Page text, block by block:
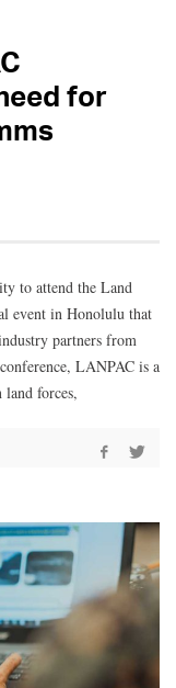
for
to attend the Land
event in Honolulu that
partners from
LANPAC is a
forces,